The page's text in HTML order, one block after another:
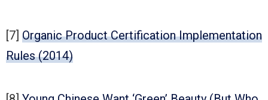
[7] Organic Product Certification Implementation
Rules (2014)